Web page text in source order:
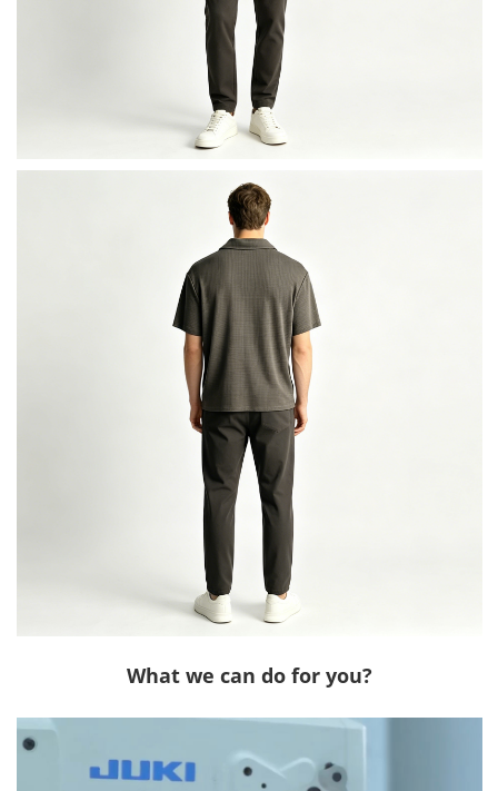
What we can do for you?